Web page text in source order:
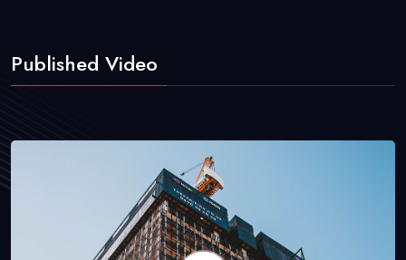
Published Video